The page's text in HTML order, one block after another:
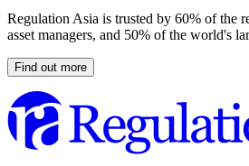
Regulation Asia is trusted by 60% of the
asset managers, and 50% of the world's
Find out more